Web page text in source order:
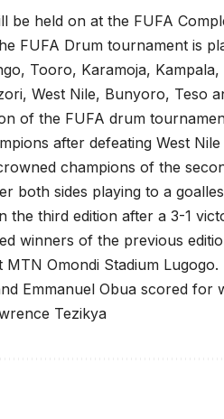
be held on at the FUFA
FUFA Drum tournament is
Tooro, Karamoja,
West Nile, Bunyoro, Teso
of the FUFA drum
after defeating West
champions of the
both sides playing to a
the third edition after a 3-1
winners of the previous
MTN Omondi Stadium Lugogo.
Emmanuel Obua scored for
Tezikya